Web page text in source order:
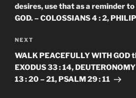
desires, use that as a reminder
GOD. – COLOSSIANS 4 : 2,
Next
Post
NEXT
WALK PEACEFULLY WITH GOD
EXODUS 33 : 14,
13 : 20 – 21, PSALM 29 : 11